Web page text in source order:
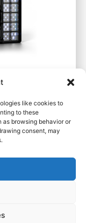
like cookies to
to these
browsing behavior or
consent, may
SAFE